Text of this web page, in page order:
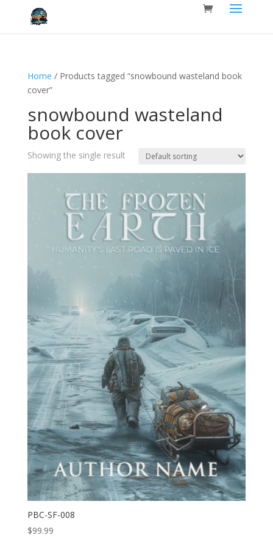
Home / Products tagged “snowbound wasteland book
cover”
snowbound wasteland
book cover
Showing the single result
PBC-SF-008
$99.99